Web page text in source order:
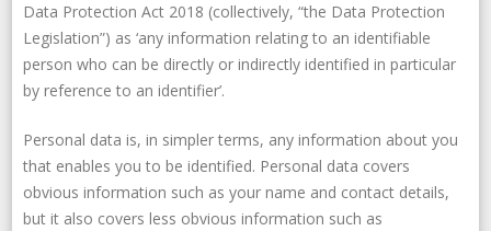
Data Protection Act 2018 (collectively, “the Data Protection
Legislation”) as ‘any information relating to an identifiable
person who can be directly or indirectly identified in particular
by reference to an identifier’.
Personal data is, in simpler terms, any information about you
that enables you to be identified. Personal data covers
obvious information such as your name and contact details,
but it also covers less obvious information such as